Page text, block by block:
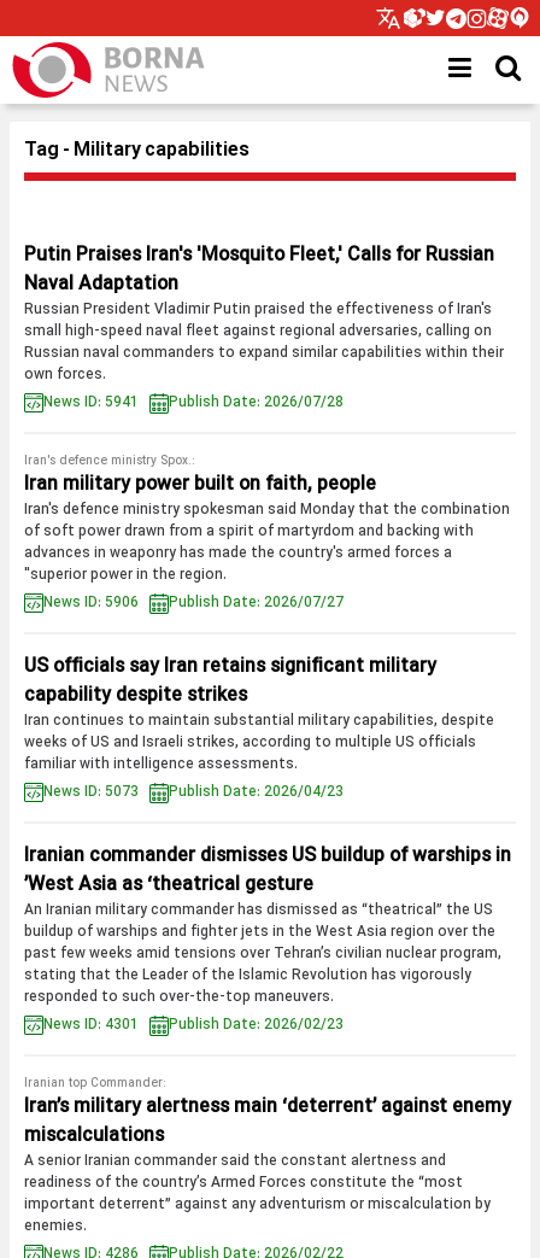
Tag - Military capabilities
Putin Praises Iran's 'Mosquito Fleet,' Calls for Russian
Naval Adaptation
Russian President Vladimir Putin praised the effectiveness of Iran's
small high-speed naval fleet against regional adversaries, calling on
Russian naval commanders to expand similar capabilities within their
own forces.
News ID: 5941
Publish Date: 2026/07/28
Iran's defence ministry Spox.:
Iran military power built on faith, people
Iran's defence ministry spokesman said Monday that the combination
of soft power drawn from a spirit of martyrdom and backing with
advances in weaponry has made the country's armed forces a
"superior power in the region.
News ID: 5906
Publish Date: 2026/07/27
US officials say Iran retains significant military
capability despite strikes
Iran continues to maintain substantial military capabilities, despite
weeks of US and Israeli strikes, according to multiple US officials
familiar with intelligence assessments.
News ID: 5073
Publish Date: 2026/04/23
Iranian commander dismisses US buildup of warships in
West Asia as ‘theatrical gesture’
An Iranian military commander has dismissed as “theatrical” the US
buildup of warships and fighter jets in the West Asia region over the
past few weeks amid tensions over Tehran’s civilian nuclear program,
stating that the Leader of the Islamic Revolution has vigorously
responded to such over-the-top maneuvers.
News ID: 4301
Publish Date: 2026/02/23
Iranian top Commander:
Iran’s military alertness main ‘deterrent’ against enemy
miscalculations
A senior Iranian commander said the constant alertness and
readiness of the country’s Armed Forces constitute the “most
important deterrent” against any adventurism or miscalculation by
enemies.